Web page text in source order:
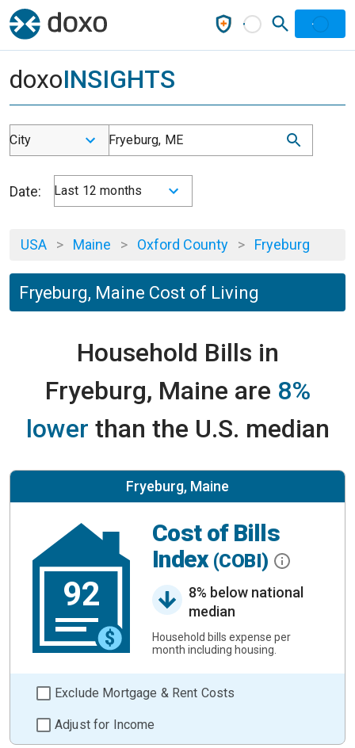
doxoINSIGHTS
City Fryeburg, ME
Date: Last 12 months
USA > Maine > Oxford County > Fryeburg
Fryeburg, Maine Cost of Living
Household Bills in
Fryeburg, Maine are 8%
lower than the U.S. median
Fryeburg, Maine
92
Cost of Bills
Index (COBI)
8% below national
median
Household bills expense per
month including housing.
Exclude Mortgage & Rent Costs
Adjust for Income